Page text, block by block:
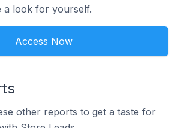
a look for yourself.
Access Now
other reports to get a taste for